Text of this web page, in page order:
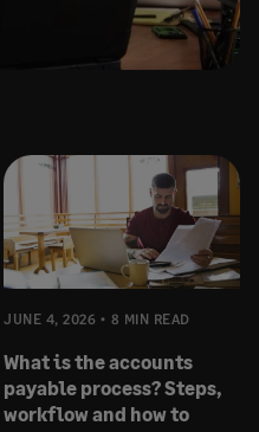
JUNE 4, 2026 8 MIN READ
What is the accounts
payable process? Steps,
workflow and how to